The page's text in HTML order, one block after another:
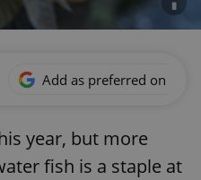
Add as preferred on
year, but more
fish is a staple at